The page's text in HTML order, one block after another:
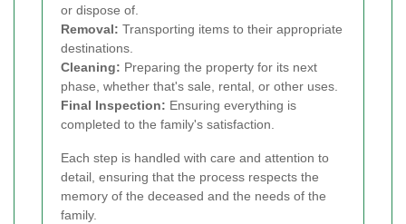
or dispose of.
Removal: Transporting items to their appropriate
destinations.
Cleaning: Preparing the property for its next
phase, whether that's sale, rental, or other uses.
Final Inspection: Ensuring everything is
completed to the family's satisfaction.
Each step is handled with care and attention to
detail, ensuring that the process respects the
memory of the deceased and the needs of the
family.